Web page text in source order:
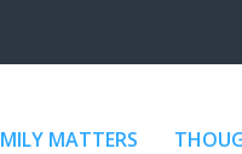
MATTERS